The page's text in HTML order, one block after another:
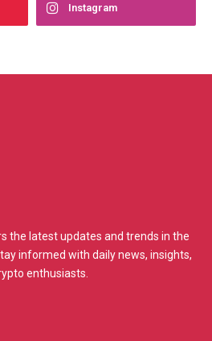
Instagram
the latest updates and trends in the
informed with daily news, insights,
enthusiasts.